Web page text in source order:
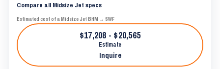
Compare all Midsize Jet specs
Estimated cost of a Midsize Jet BHM → SWF
$17,208 - $20,565
Estimate
Inquire